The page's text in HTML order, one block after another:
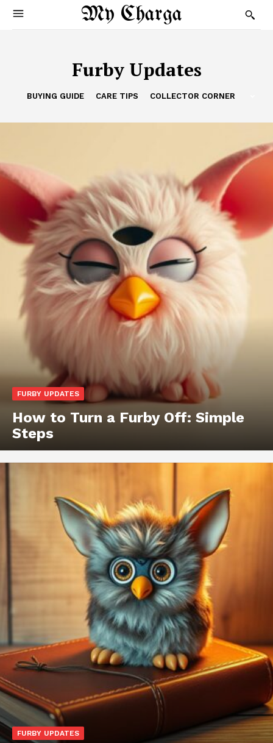
My Charga
Furby Updates
BUYING GUIDE CARE TIPS COLLECTOR CORNER
FURBY UPDATES
How to Turn a Furby Off: Simple
Steps
FURBY UPDATES